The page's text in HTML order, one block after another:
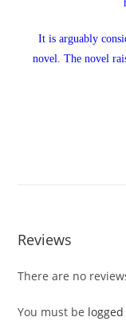
It is arguably
novel. The novel
Reviews
There are no
You must be